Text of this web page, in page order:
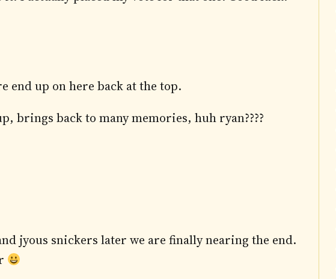
end up on here back at the top.
brings back to many memories, huh ryan????
jyous snickers later we are finally nearing the end.